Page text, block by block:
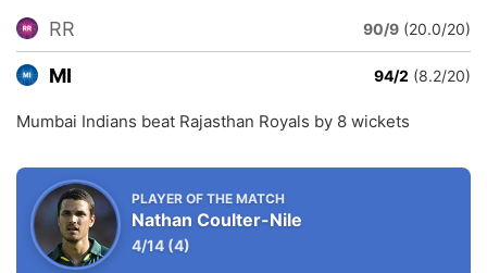
RR 90/9 (20.0/20)
MI 94/2 (8.2/20)
Mumbai Indians beat Rajasthan Royals by 8 wickets
PLAYER OF THE MATCH
Nathan Coulter-Nile
4/14 (4)